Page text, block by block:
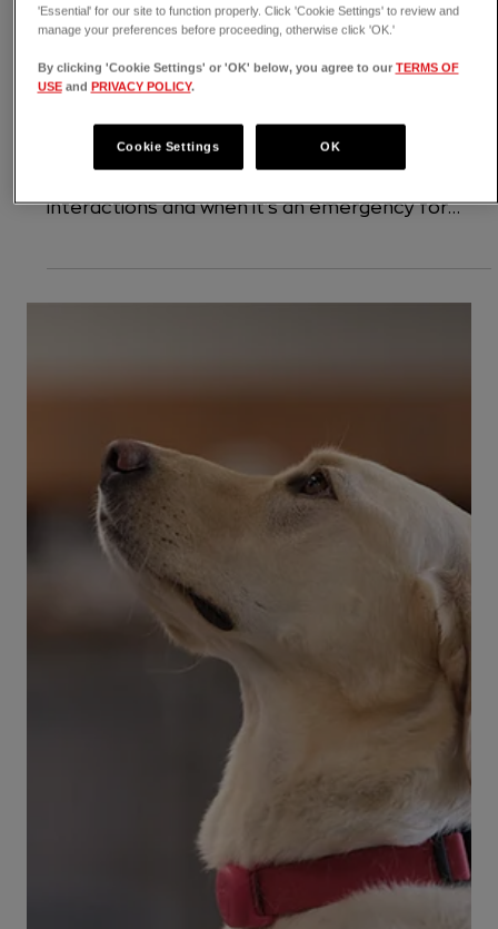
Birds & Exotics
Pet Dangers with Wildlife: Baby
Birds, Coyotes, Raccoons & More
Found a baby bird? Dog fought with a squirrel? In
'Essential' for our site to function properly. Click 'Cookie Settings' to review and
manage your preferences before proceeding, otherwise click 'OK.'
By clicking 'Cookie Settings' or 'OK' below, you agree to our TERMS OF
USEand PRIVACY POLICY.
Cookie Settings OK